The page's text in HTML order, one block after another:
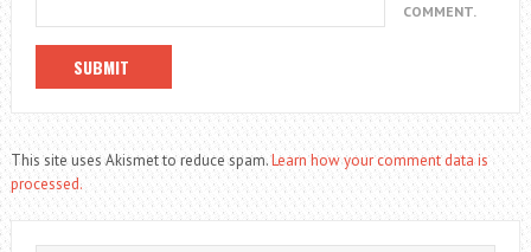
COMMENT.
This site uses Akismet to reduce spam.Learn how your comment data is
processed.